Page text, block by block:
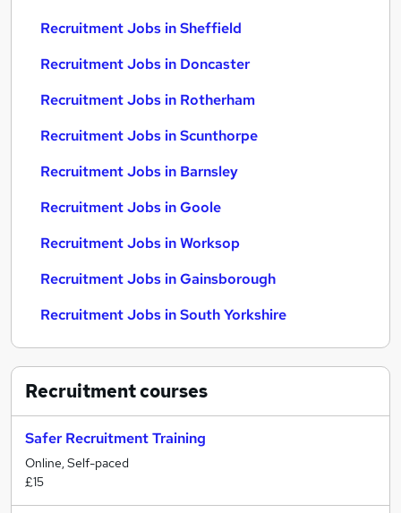
Recruitment Jobs in Sheffield
Recruitment Jobs in Doncaster
Recruitment Jobs in Rotherham
Recruitment Jobs in Scunthorpe
Recruitment Jobs in Barnsley
Recruitment Jobs in Goole
Recruitment Jobs in Worksop
Recruitment Jobs in Gainsborough
Recruitment Jobs in South Yorkshire
Recruitmentcourses
Safer Recruitment Training
Online, Self-paced
£15